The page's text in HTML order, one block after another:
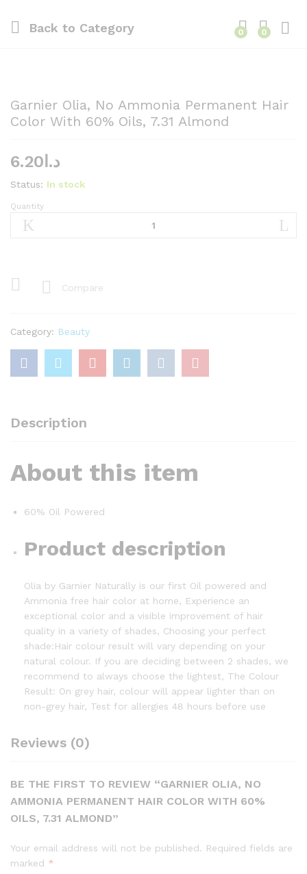
Back to Category 0 0
Garnier Olia, No Ammonia Permanent Hair
Color With 60% Oils, 7.31 Almond
د.ا 6.20
Status: In stock
Garnier
Olia,
60%
7.31
Almond
Quantity
Compare
Category: Beauty
Description
About this item
60% Oil Powered
Product description
Olia by Garnier Naturally is our first Oil powered and
Ammonia free hair color at home, Experience an
exceptional color and a visible improvement of hair
quality in a variety of shades, Choosing your perfect
shade:Hair colour result will vary depending on your
natural colour. If you are deciding between 2 shades, we
recommend to always choose the lightest, The Colour
Result: On grey hair, colour will appear lighter than on
non-grey hair, Test for allergies 48 hours before use
Reviews (0)
BE THE FIRST TO REVIEW “GARNIER OLIA, NO
AMMONIA PERMANENT HAIR COLOR WITH 60%
OILS, 7.31 ALMOND”
Your email address will not be published. Required fields are
marked *